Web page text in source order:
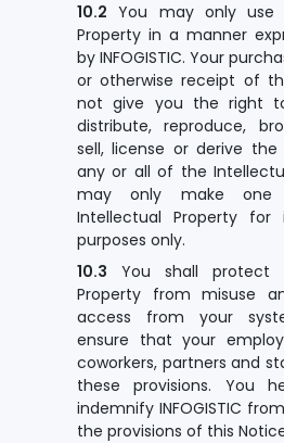
10.2 You may only use
Property in a manner
by INFOGISTIC. Your
or otherwise receipt of
not give you the right
distribute, reproduce,
sell, license or derive
any or all of the
may only make
Intellectual Property for
purposes only.
10.3 You shall protect
Property from misuse
access from your
ensure that your
coworkers, partners and
these provisions. You
indemnify INFOGISTIC
the provisions of this